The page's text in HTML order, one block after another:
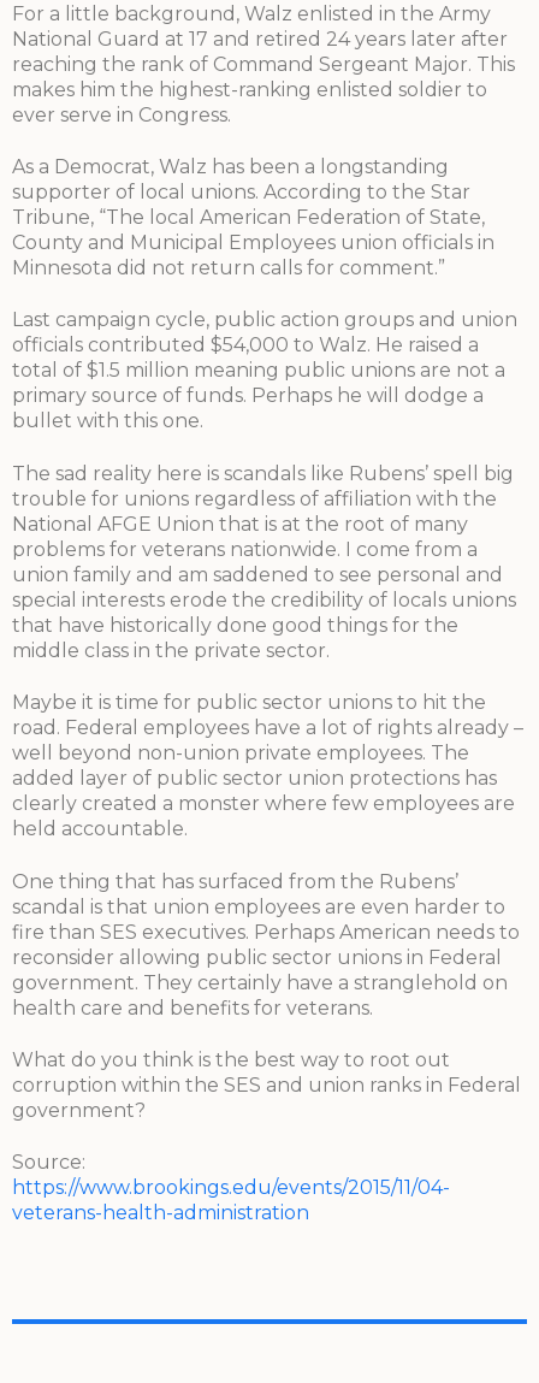
For a little background, Walz enlisted in the Army
National Guard at 17 and retired 24 years later after
reaching the rank of Command Sergeant Major. This
makes him the highest-ranking enlisted soldier to
ever serve in Congress.
As a Democrat, Walz has been a longstanding
supporter of local unions. According to the Star
Tribune, “The local American Federation of State,
County and Municipal Employees union officials in
Minnesota did not return calls for comment.”
Last campaign cycle, public action groups and union
officials contributed $54,000 to Walz. He raised a
total of $1.5 million meaning public unions are not a
primary source of funds. Perhaps he will dodge a
bullet with this one.
The sad reality here is scandals like Rubens’ spell big
trouble for unions regardless of affiliation with the
National AFGE Union that is at the root of many
problems for veterans nationwide. I come from a
union family and am saddened to see personal and
special interests erode the credibility of locals unions
that have historically done good things for the
middle class in the private sector.
Maybe it is time for public sector unions to hit the
road. Federal employees have a lot of rights already –
well beyond non-union private employees. The
added layer of public sector union protections has
clearly created a monster where few employees are
held accountable.
One thing that has surfaced from the Rubens’
scandal is that union employees are even harder to
fire than SES executives. Perhaps American needs to
reconsider allowing public sector unions in Federal
government. They certainly have a stranglehold on
health care and benefits for veterans.
What do you think is the best way to root out
corruption within the SES and union ranks in Federal
government?
Source:
https://www.brookings.edu/events/2015/11/04-
veterans-health-administration